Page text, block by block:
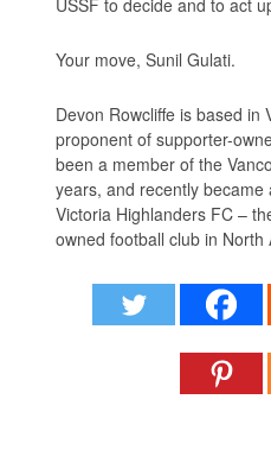
Your move, Sunil Gulati.
Devon Rowcliffe is based in
proponent of supporter-
been a member of the
years, and recently
Victoria Highlanders FC –
owned football club in North